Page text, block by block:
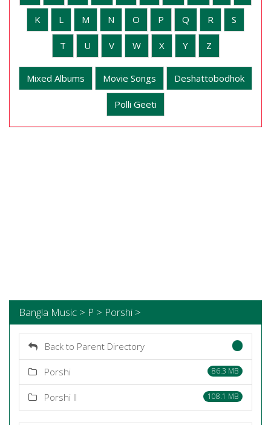
K L M N O P Q R S
T U V W X Y Z
Mixed Albums Movie Songs Deshattobodhok
Polli Geeti
Bangla Music > P > Porshi >
Back to Parent Directory
Porshi 86.3 MB
Porshi II 108.1 MB